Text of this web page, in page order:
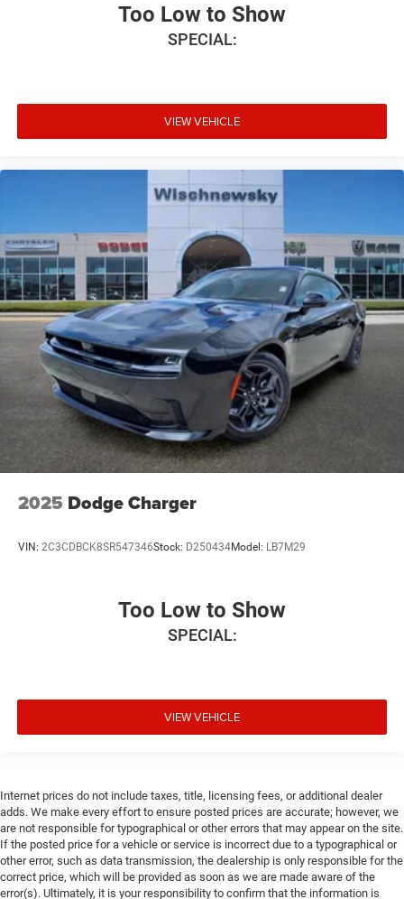
Too Low to Show
SPECIAL:
VIEW VEHICLE
2025 Dodge Charger
VIN: 2C3CDBCK8SR547346Stock: D250434Model: LB7M29
Too Low to Show
SPECIAL:
VIEW VEHICLE
Internet prices do not include taxes, title, licensing fees, or additional dealer
adds. We make every effort to ensure posted prices are accurate; however, we
are not responsible for typographical or other errors that may appear on the site.
If the posted price for a vehicle or service is incorrect due to a typographical or
other error, such as data transmission, the dealership is only responsible for the
correct price, which will be provided as soon as we are made aware of the
error(s). Ultimately, it is your responsibility to confirm that the information is